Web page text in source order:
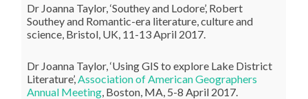
Dr Joanna Taylor, ‘Southey and Lodore’, Robert
Southey and Romantic-era literature, culture and
science, Bristol, UK, 11-13 April 2017.
Dr Joanna Taylor, ‘Using GIS to explore Lake District
Literature’, Association of American Geographers
Annual Meeting , Boston, MA, 5-8 April 2017.